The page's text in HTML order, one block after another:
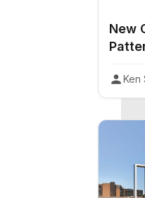
New
Ken